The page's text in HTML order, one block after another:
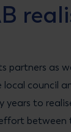
partners as
local council
to
between